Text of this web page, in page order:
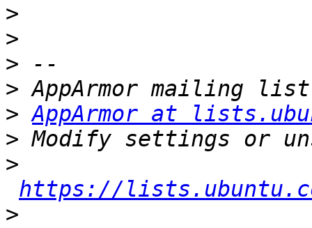
>
>
>
>
> AppArmor at
>
>
https://
>